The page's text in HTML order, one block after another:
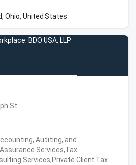
Ohio, United States
BDO USA, LLP
St
Auditing, and
Services,Tax
Services,Private Client Tax